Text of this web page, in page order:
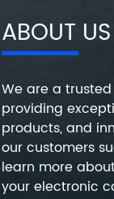
ABOUT US
We are a
providing
products, and
our customers
learn more
your electronic